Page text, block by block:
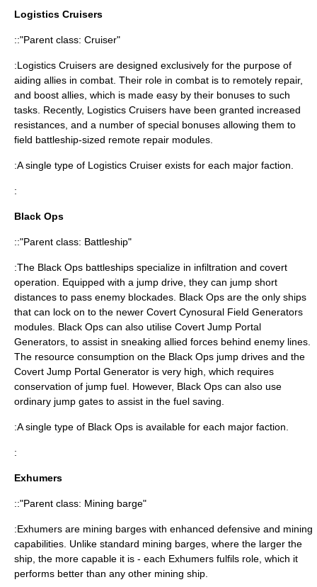
Logistics Cruisers
::"Parent class: Cruiser"
:Logistics Cruisers are designed exclusively for the purpose of
aiding allies in combat. Their role in combat is to remotely repair,
and boost allies, which is made easy by their bonuses to such
tasks. Recently, Logistics Cruisers have been granted increased
resistances, and a number of special bonuses allowing them to
field battleship-sized remote repair modules.
:A single type of Logistics Cruiser exists for each major faction.
:
Black Ops
::"Parent class: Battleship"
:The Black Ops battleships specialize in infiltration and covert
operation. Equipped with a jump drive, they can jump short
distances to pass enemy blockades. Black Ops are the only ships
that can lock on to the newer Covert Cynosural Field Generators
modules. Black Ops can also utilise Covert Jump Portal
Generators, to assist in sneaking allied forces behind enemy lines.
The resource consumption on the Black Ops jump drives and the
Covert Jump Portal Generator is very high, which requires
conservation of jump fuel. However, Black Ops can also use
ordinary jump gates to assist in the fuel saving.
:A single type of Black Ops is available for each major faction.
:
Exhumers
::"Parent class: Mining barge"
:Exhumers are mining barges with enhanced defensive and mining
capabilities. Unlike standard mining barges, where the larger the
ship, the more capable it is - each Exhumers fulfils role, which it
performs better than any other mining ship.